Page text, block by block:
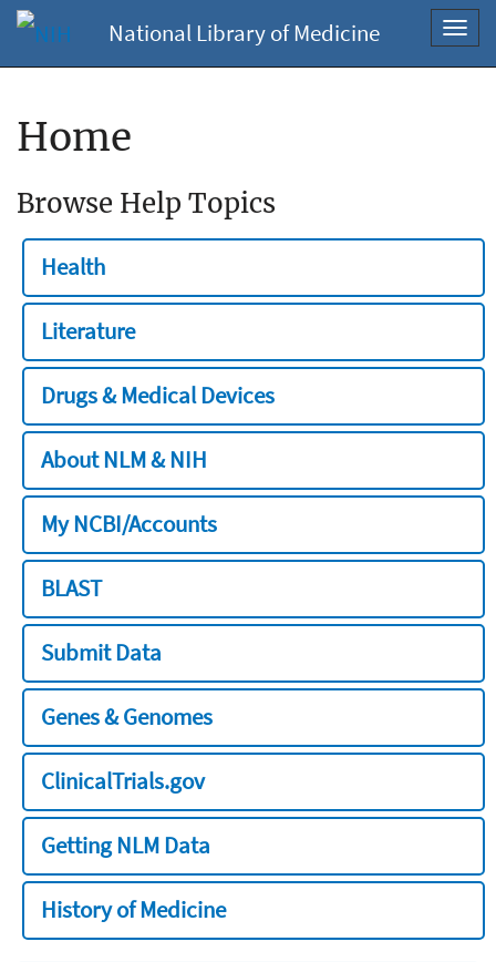
National Library of Medicine
Home
Browse Help Topics
Health
Literature
Drugs & Medical Devices
About NLM & NIH
My NCBI/Accounts
BLAST
Submit Data
Genes & Genomes
ClinicalTrials.gov
Getting NLM Data
History of Medicine